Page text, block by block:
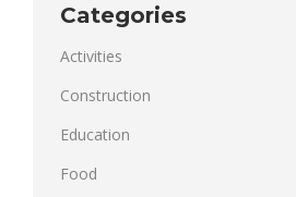
Categories
Activities
Construction
Education
Food